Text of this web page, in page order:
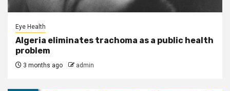
Eye Health
Algeria eliminates trachoma as a public health
problem
3 months ago admin